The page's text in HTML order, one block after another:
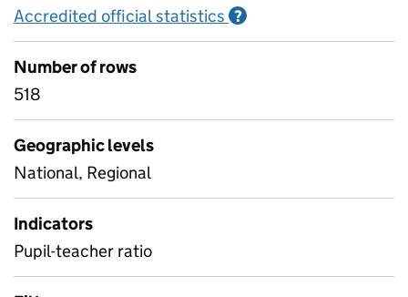
Accredited official statistics ?
Number of rows
518
Geographic levels
National, Regional
Indicators
Pupil-teacher ratio